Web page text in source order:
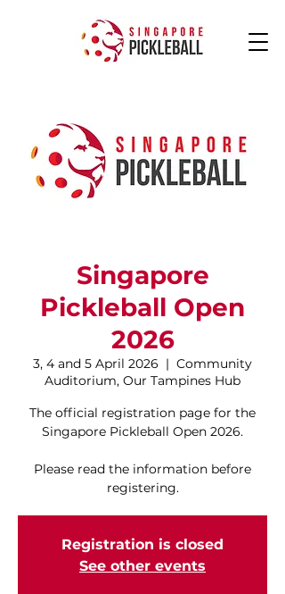
Singapore
Pickleball Open
2026
3, 4 and 5 April 2026
  |
Community
Auditorium, Our Tampines Hub
The official registration page for the
Singapore Pickleball Open 2026.
Please read the information before
registering.
Registration is closed
See other events